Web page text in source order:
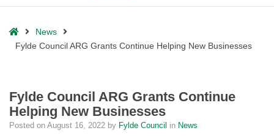
HomeNews
Fylde Council ARG Grants Continue Helping New Businesses
Fylde Council ARG Grants Continue
Helping New Businesses
Posted on August 16, 2022 by Fylde Council in News